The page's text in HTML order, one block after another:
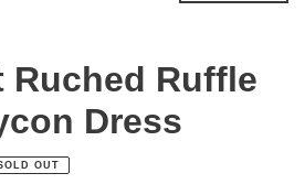
Ruched Ruffle
Dress
OUT